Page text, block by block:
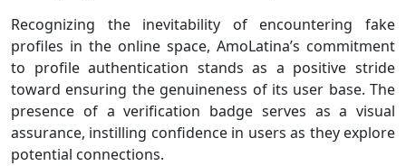
Recognizing the inevitability of encountering fake
profiles in the online space, AmoLatina’s commitment
to profile authentication stands as a positive stride
toward ensuring the genuineness of its user base. The
presence of a verification badge serves as a visual
assurance, instilling confidence in users as they explore
potential connections.